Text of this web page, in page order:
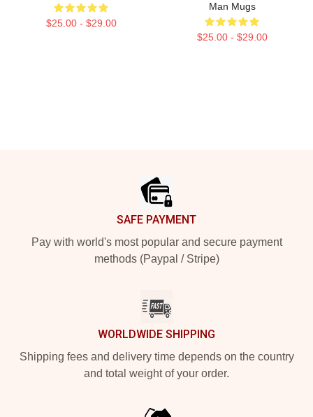
$25.00 - $29.00
Man Mugs
$25.00 - $29.00
SAFE PAYMENT
Pay with world's most popular and secure payment
methods (Paypal / Stripe)
WORLDWIDE SHIPPING
Shipping fees and delivery time depends on the country
and total weight of your order.